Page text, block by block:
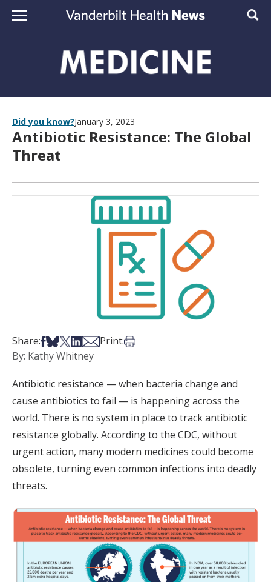
Skip to content
Did you know?January 3, 2023
Antibiotic Resistance: The Global
Threat
Share:Share on Facebook
Share on Bsky
Share on X
Share on LinkedIn
Share via Email
Print:Print this article
By: Kathy Whitney
Antibiotic resistance — when bacteria change and
cause antibiotics to fail — is happening across the
world. There is no system in place to track antibiotic
resistance globally. According to the CDC, without
urgent action, many modern medicines could become
obsolete, turning even common infections into deadly
threats.